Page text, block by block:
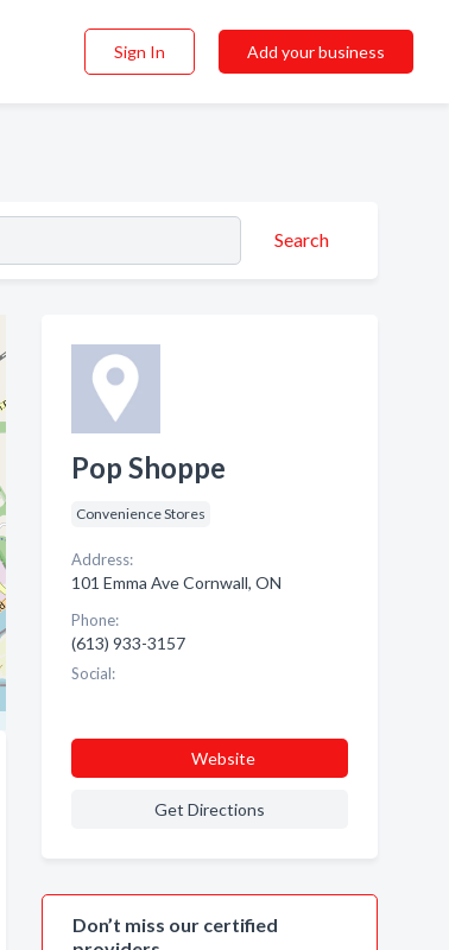
Sign In Add your business
Search
Pop Shoppe
Convenience Stores
Address:
101 Emma Ave Cornwall, ON
Phone:
(613) 933-3157
Social:
Website
Get Directions
Don’t miss our certified